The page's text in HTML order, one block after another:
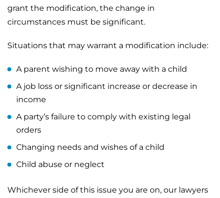
grant the modification, the change in
circumstances must be significant.
Situations that may warrant a modification include:
A parent wishing to move away with a child
A job loss or significant increase or decrease in
income
A party’s failure to comply with existing legal
orders
Changing needs and wishes of a child
Child abuse or neglect
Whichever side of this issue you are on, our lawyers